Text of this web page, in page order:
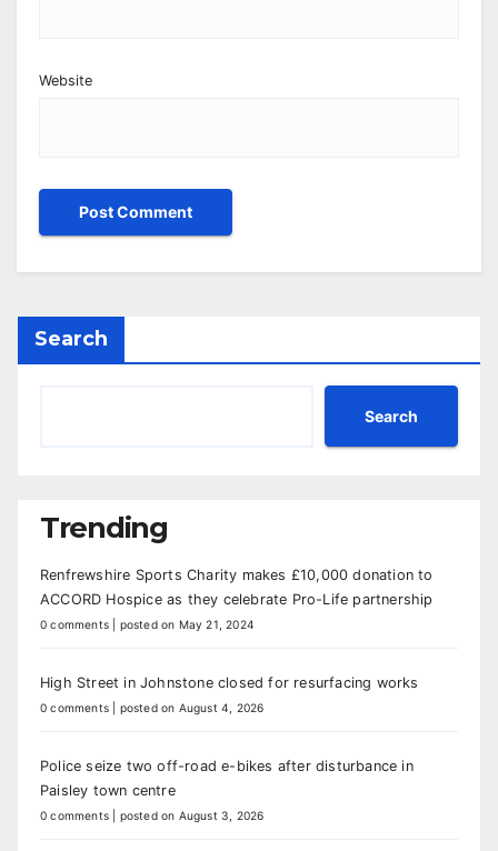
Website
Search
Search
Trending
Renfrewshire Sports Charity makes £10,000 donation to
ACCORD Hospice as they celebrate Pro-Life partnership
0 comments posted on May 21, 2024
High Street in Johnstone closed for resurfacing works
0 comments posted on August 4, 2026
Police seize two off-road e-bikes after disturbance in
Paisley town centre
0 comments posted on August 3, 2026